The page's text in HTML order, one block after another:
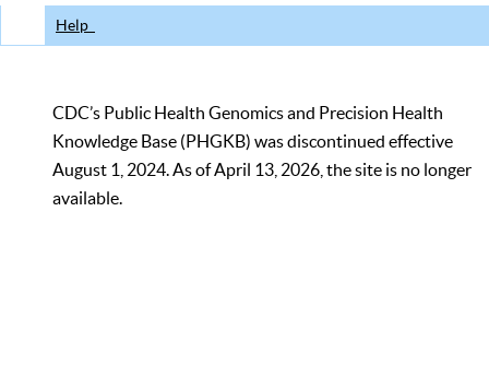
Help
CDC’s Public Health Genomics and Precision Health
Knowledge Base (PHGKB) was discontinued effective
August 1, 2024. As of April 13, 2026, the site is no longer
available.